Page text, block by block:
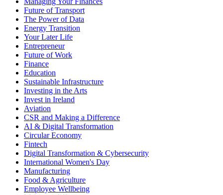
Future of Transport
The Power of Data
Energy Transition
Your Later Life
Entrepreneur
Future of Work
Finance
Education
Sustainable Infrastructure
Investing in the Arts
Invest in Ireland
Aviation
CSR and Making a Difference
AI & Digital Transformation
Circular Economy
Fintech
Digital Transformation & Cybersecurity
International Women's Day
Manufacturing
Food & Agriculture
Employee Wellbeing